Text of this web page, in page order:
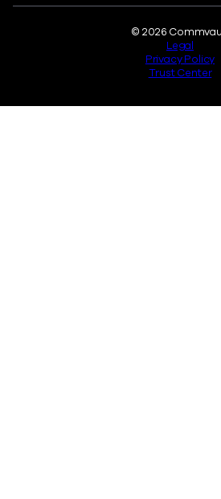
© 2026
Legal
Privacy Policy
Trust Center